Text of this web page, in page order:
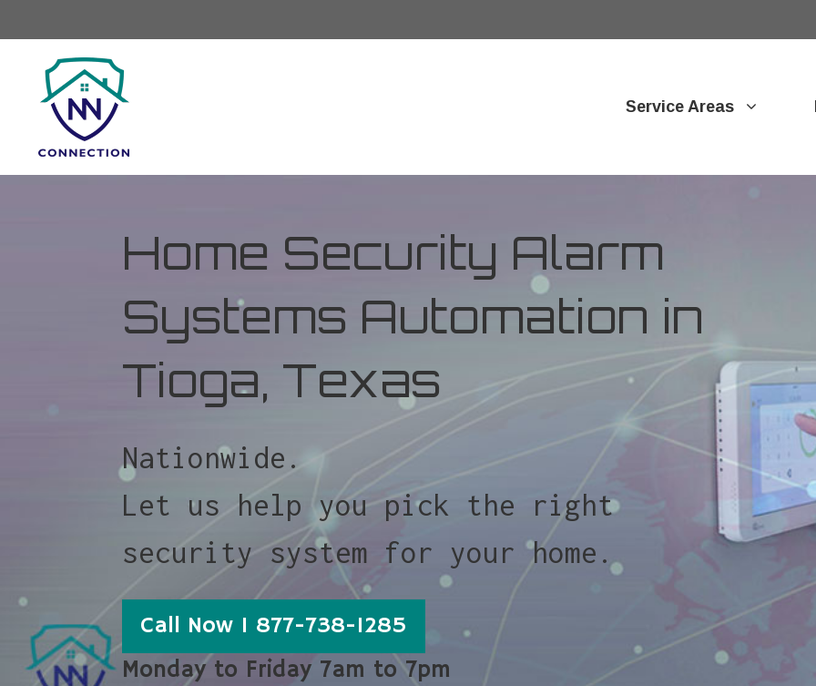
Service Areas
Home Security Alarm
Systems Automation in
Tioga, Texas
Nationwide.
Let us help you pick the right
security system for your home.
Call Now 1 877-738-1285
Monday to Friday 7am to 7pm